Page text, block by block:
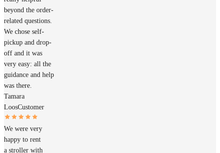
beyond the order-
related questions.
We chose self-
pickup and drop-
off and it was
very easy: all the
guidance and help
was there.
Tamara
LoosCustomer
We were very
happy to rent
a stroller with